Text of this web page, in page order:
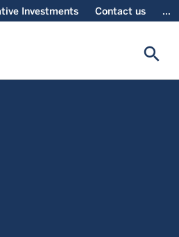
Investments Contact us ...
search